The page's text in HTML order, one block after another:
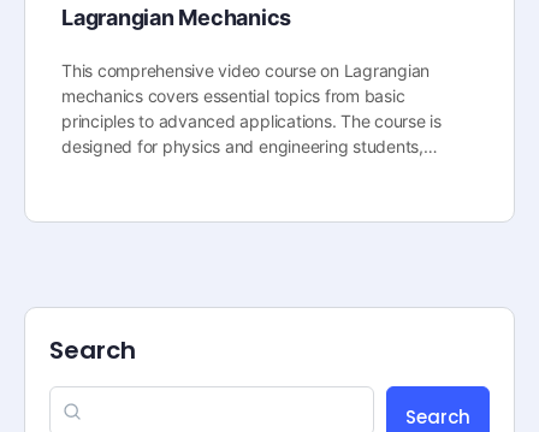
Lagrangian Mechanics
This comprehensive video course on Lagrangian
mechanics covers essential topics from basic
principles to advanced applications. The course is
designed for physics and engineering students,…
Search
Search